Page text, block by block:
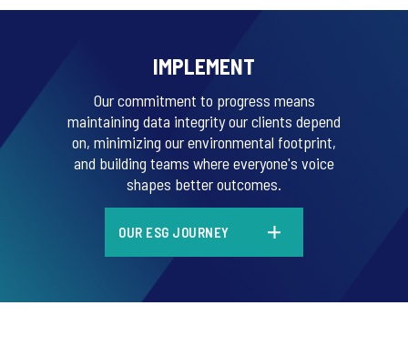
IMPLEMENT
Our commitment to progress means
maintaining data integrity our clients depend
on, minimizing our environmental footprint,
and building teams where everyone's voice
shapes better outcomes.
OUR ESG JOURNEY